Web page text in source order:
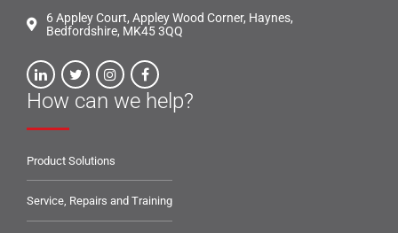
6 Appley Court, Appley Wood Corner, Haynes,
Bedfordshire, MK45 3QQ
How can we help?
Product Solutions
Service, Repairs and Training